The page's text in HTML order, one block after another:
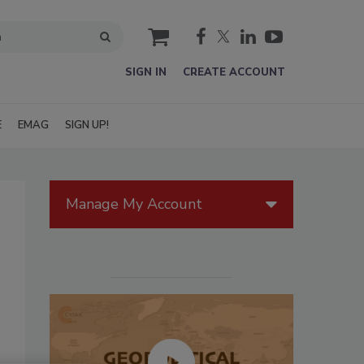
cart
SIGN IN CREATE ACCOUNT
EMAG SIGN UP!
Manage My Account